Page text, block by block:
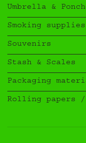
Umbrella &
Smoking supplies
Souvenirs
Stash & Scales
Packaging
Rolling papers /